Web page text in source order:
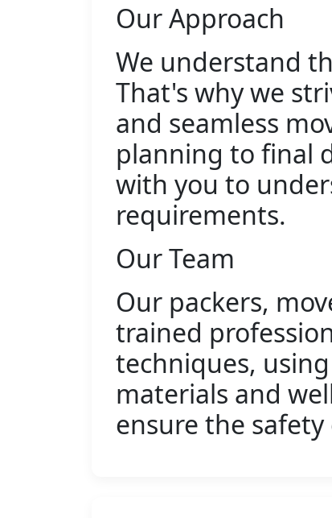
Our Approach
We understand
That's why we
and seamless
planning to final
with you to
requirements.
Our Team
Our packers,
trained
techniques,
materials and
ensure the